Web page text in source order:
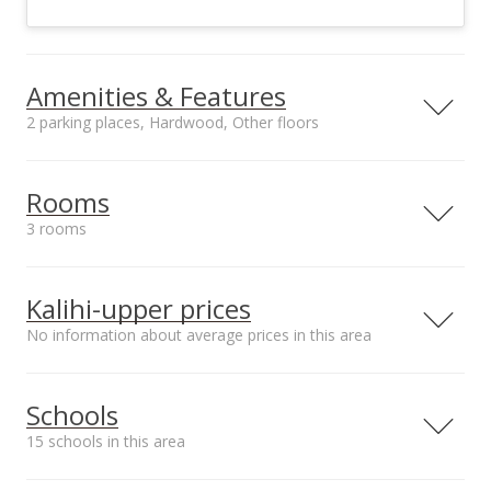
Amenities & Features
2 parking places, Hardwood, Other floors
Hardwood, Other
Furnished
Partial
Utilities
Cable, Connected,
Fee
Property Condition
Above Average
Amenities
Storage, Workshop
Rooms
3 rooms
Type: Bonus Room
Type: Lanai,
Enclosed
Room #3
Kalihi-upper prices
No information about average prices in this area
Schools
15 schools in this area